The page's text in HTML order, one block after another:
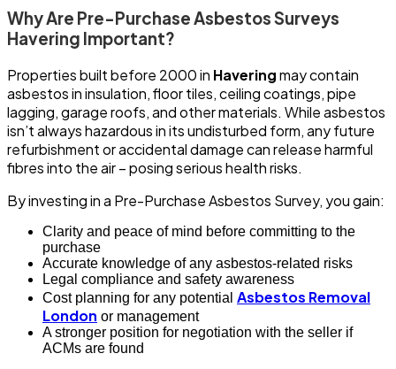
Why Are Pre-Purchase Asbestos Surveys
Havering Important?
Properties built before 2000 in Haveringmay contain
asbestos in insulation, floor tiles, ceiling coatings, pipe
lagging, garage roofs, and other materials. While asbestos
isn’t always hazardous in its undisturbed form, any future
refurbishment or accidental damage can release harmful
fibres into the air – posing serious health risks.
By investing in a Pre-Purchase Asbestos Survey, you gain:
Clarity and peace of mind before committing to the
purchase
Accurate knowledge of any asbestos-related risks
Legal compliance and safety awareness
Cost planning for any potential Asbestos Removal
London or management
A stronger position for negotiation with the seller if
ACMs are found